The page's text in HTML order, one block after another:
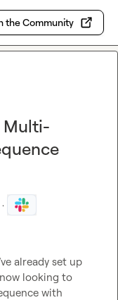
the Community
Multi-
·
already set up
looking to
with